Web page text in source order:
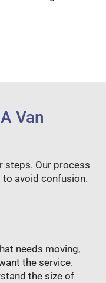
Van
steps. Our process
avoid confusion.
needs moving,
the service.
the size of